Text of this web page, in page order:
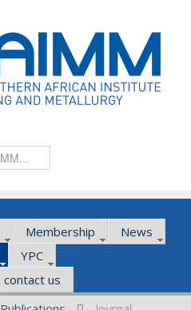
Membership
News
YPC
contact us